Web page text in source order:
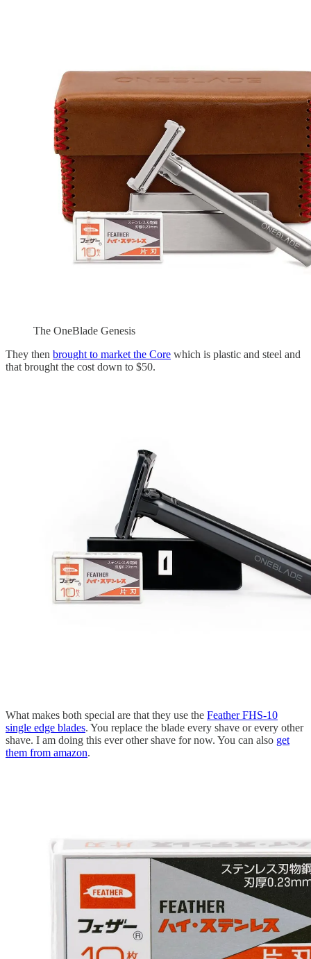
The OneBlade Genesis
They then brought to market the Core which is plastic and steel and
that brought the cost down to $50.
What makes both special are that they use the Feather FHS-10
single edge blades. You replace the blade every shave or every other
shave. I am doing this ever other shave for now. You can also get
them from amazon.